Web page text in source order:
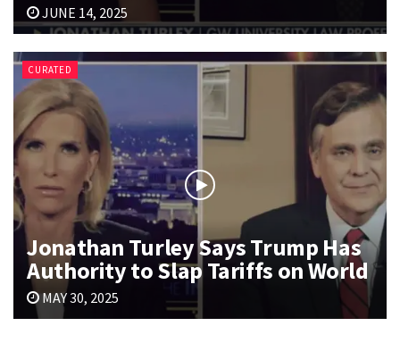
JUNE 14, 2025
CURATED
Jonathan Turley Says Trump Has
Authority to Slap Tariffs on World
MAY 30, 2025